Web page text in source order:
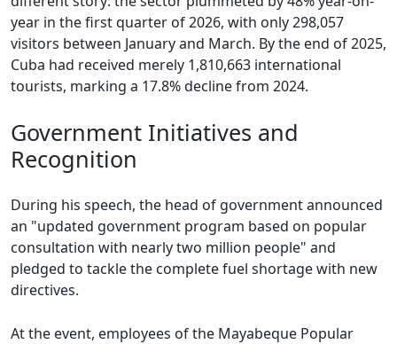
year in the first quarter of 2026, with only 298,057
visitors between January and March. By the end of 2025,
Cuba had received merely 1,810,663 international
tourists, marking a 17.8% decline from 2024.
Government Initiatives and
Recognition
During his speech, the head of government announced
an "updated government program based on popular
consultation with nearly two million people" and
pledged to tackle the complete fuel shortage with new
directives.
At the event, employees of the Mayabeque Popular